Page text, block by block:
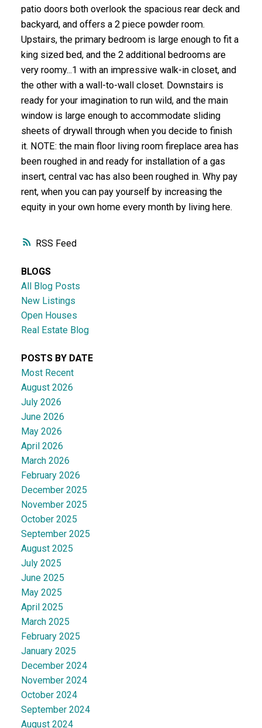
RSS
patio doors both overlook the spacious rear deck and
backyard, and offers a 2 piece powder room.
Upstairs, the primary bedroom is large enough to fit a
king sized bed, and the 2 additional bedrooms are
very roomy...1 with an impressive walk-in closet, and
the other with a wall-to-wall closet. Downstairs is
ready for your imagination to run wild, and the main
window is large enough to accommodate sliding
sheets of drywall through when you decide to finish
it. NOTE: the main floor living room fireplace area has
been roughed in and ready for installation of a gas
insert, central vac has also been roughed in. Why pay
rent, when you can pay yourself by increasing the
equity in your own home every month by living here.
BLOGS
All Blog Posts
New Listings
Open Houses
Real Estate Blog
POSTS BY DATE
Most Recent
August 2026
July 2026
June 2026
May 2026
April 2026
March 2026
February 2026
December 2025
November 2025
October 2025
September 2025
August 2025
July 2025
June 2025
May 2025
April 2025
March 2025
February 2025
January 2025
December 2024
November 2024
October 2024
September 2024
August 2024